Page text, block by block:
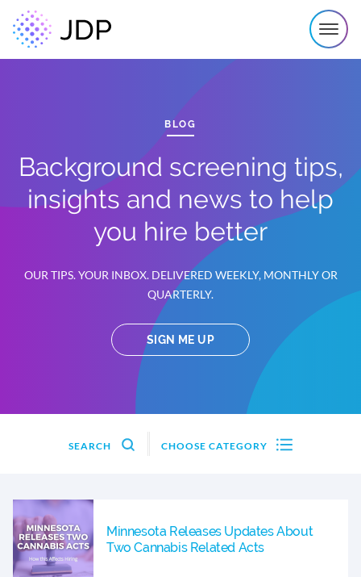
BLOG
Background screening tips,
insights and news to help
you hire better
OUR TIPS. YOUR INBOX. DELIVERED WEEKLY, MONTHLY OR
QUARTERLY.
SIGN ME UP
SEARCH CHOOSE CATEGORY
Minnesota Releases Updates About
Two Cannabis Related Acts